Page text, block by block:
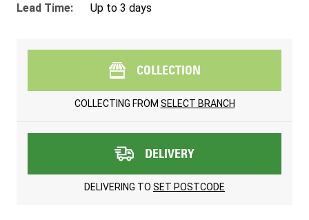
Lead Time: Up to 3 days
COLLECTION
COLLECTING FROM SELECT BRANCH
DELIVERY
DELIVERING TO SET POSTCODE